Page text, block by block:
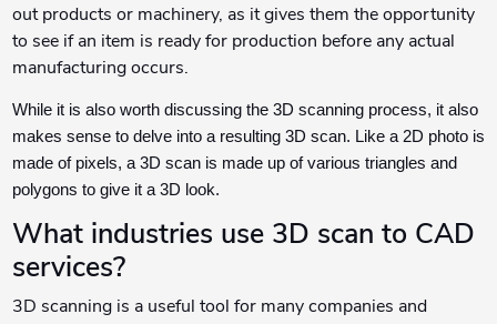
out products or machinery, as it gives them the opportunity
to see if an item is ready for production before any actual
manufacturing occurs.
While it is also worth discussing the 3D scanning process, it also
makes sense to delve into a resulting 3D scan. Like a 2D photo is
made of pixels, a 3D scan is made up of various triangles and
polygons to give it a 3D look.
What industries use 3D scan to CAD
services?
3D scanning is a useful tool for many companies and